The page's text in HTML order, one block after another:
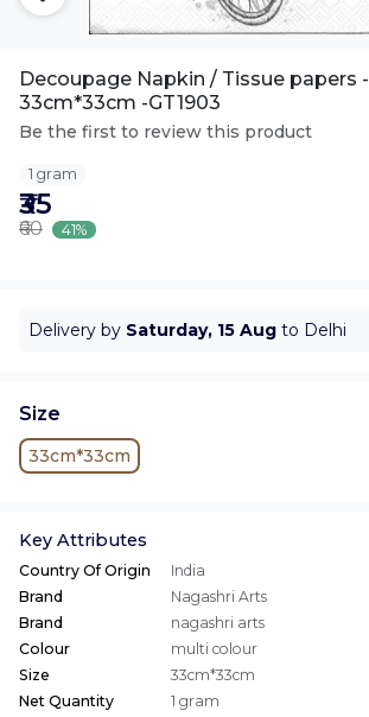
Decoupage Napkin / Tissue papers -
33cm*33cm -GT1903
Be the first to review this product
1 gram
₹35
₹60 41%
Delivery by Saturday, 15 Aug to Delhi
Size
33cm*33cm
Key Attributes
Country Of Origin
India
Brand
Nagashri Arts
Brand
nagashri arts
Colour
multi colour
Size
33cm*33cm
Net Quantity
1 gram